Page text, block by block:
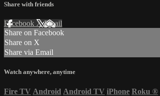
Share with friends
Facebook XEmail
Share on Facebook
Share on X
Share via Email
Watch anywhere, anytime
Fire TV Android Android TV iPhone Roku ®